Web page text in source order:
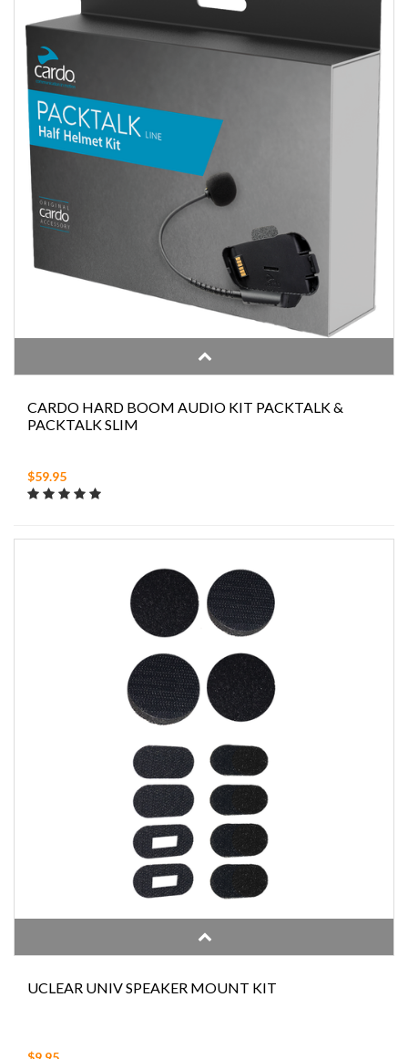
CARDO HARD BOOM AUDIO KIT PACKTALK &
PACKTALK SLIM
$59.95
UCLEAR UNIV SPEAKER MOUNT KIT